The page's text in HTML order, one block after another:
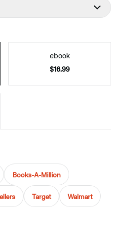
ebook
$16.99
Books-A-Million
Target Walmart